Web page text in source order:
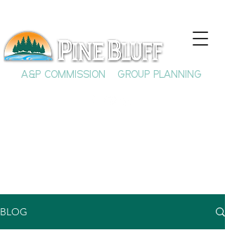
A&P COMMISSION GROUP PLANNING
BLOG